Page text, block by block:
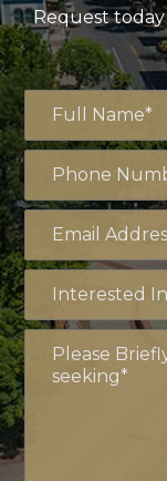
Request